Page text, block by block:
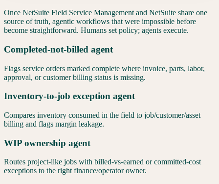
Once NetSuite Field Service Management and NetSuite share one
source of truth, agentic workflows that were impossible before
become straightforward. Humans set policy; agents execute.
Completed-not-billed agent
Flags service orders marked complete where invoice, parts, labor,
approval, or customer billing status is missing.
Inventory-to-job exception agent
Compares inventory consumed in the field to job/customer/asset
billing and flags margin leakage.
WIP ownership agent
Routes project-like jobs with billed-vs-earned or committed-cost
exceptions to the right finance/operator owner.